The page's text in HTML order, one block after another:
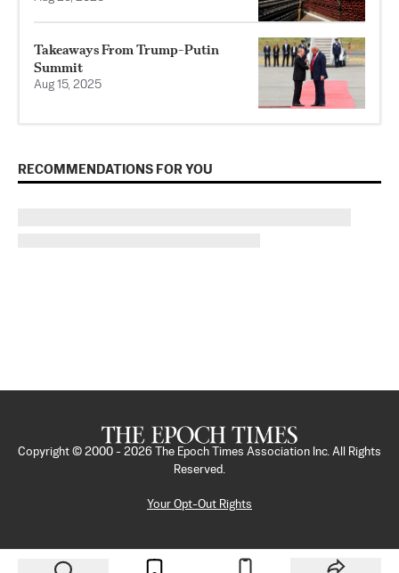
Takeaways From Trump-Putin
Summit
Aug 15, 2025
RECOMMENDATIONS FOR YOU
Copyright © 2000 - 2026
The Epoch Times Association Inc. All Rights
Reserved.
Your Opt-Out Rights